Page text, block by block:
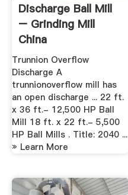
Discharge Ball Mill
– Grinding Mill
China
Trunnion Overflow
Discharge A
trunnionoverflow mill has
an open discharge ... 22 ft.
x 36 ft.- 12,500 HP Ball
Mill 18 ft. x 22 ft.- 5,500
HP Ball Mills . Title: 2040 ...
» Learn More